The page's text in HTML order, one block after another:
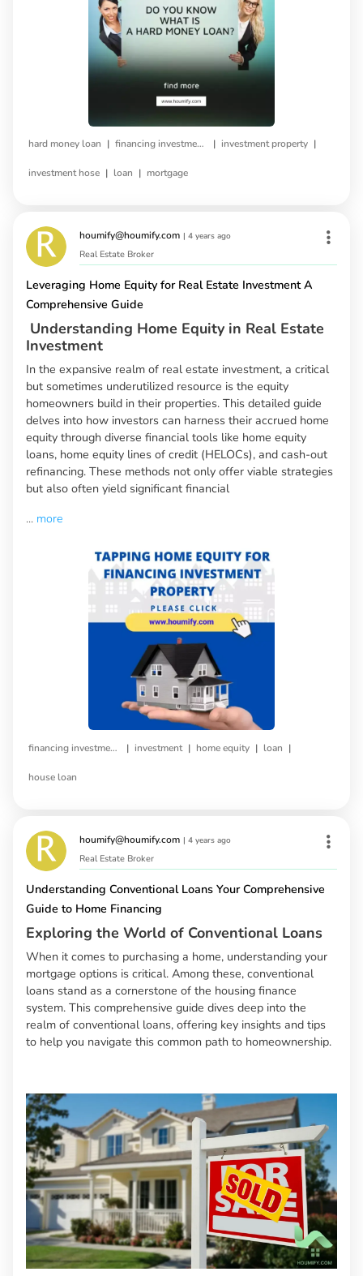
hard money loan | financing investment property | investment property |
investment hose | loan | mortgage
houmify@houmify.com | 4 years ago
Real Estate Broker
Leveraging Home Equity for Real Estate Investment A
Comprehensive Guide
Understanding Home Equity in Real Estate
Investment
In the expansive realm of real estate investment, a critical
but sometimes underutilized resource is the equity
homeowners build in their properties. This detailed guide
delves into how investors can harness their accrued home
equity through diverse financial tools like home equity
loans, home equity lines of credit (HELOCs), and cash-out
refinancing. These methods not only offer viable strategies
but also often yield significant financial
... more
financing investment property | investment | home equity | loan |
house loan
houmify@houmify.com | 4 years ago
Real Estate Broker
Understanding Conventional Loans Your Comprehensive
Guide to Home Financing
Exploring the World of Conventional Loans
When it comes to purchasing a home, understanding your
mortgage options is critical. Among these, conventional
loans stand as a cornerstone of the housing finance
system. This comprehensive guide dives deep into the
realm of conventional loans, offering key insights and tips
to help you navigate this common path to homeownership.